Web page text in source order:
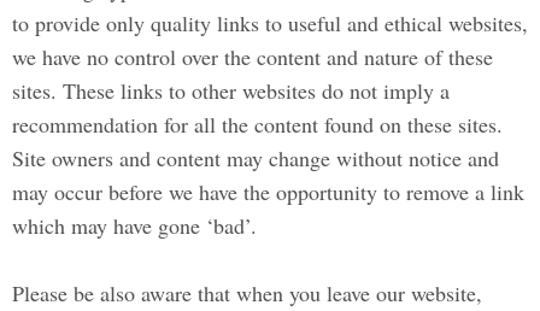
to provide only quality links to useful and ethical websites,
we have no control over the content and nature of these
sites. These links to other websites do not imply a
recommendation for all the content found on these sites.
Site owners and content may change without notice and
may occur before we have the opportunity to remove a link
which may have gone ‘bad’.
Please be also aware that when you leave our website,